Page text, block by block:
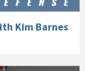
Kim Barnes